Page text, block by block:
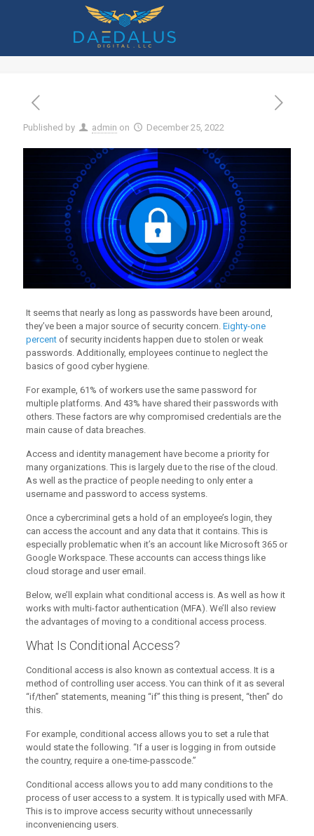
What Are the Advantages of
Implementing Conditional Access?
Published by admin on December 25, 2022
It seems that nearly as long as passwords have been around,
they’ve been a major source of security concern. Eighty-one
percentof security incidents happen due to stolen or weak
passwords. Additionally, employees continue to neglect the
basics of good cyber hygiene.
For example, 61% of workers use the same password for
multiple platforms. And 43% have shared their passwords with
others. These factors are why compromised credentials are the
main cause of data breaches.
Access and identity management have become a priority for
many organizations. This is largely due to the rise of the cloud.
As well as the practice of people needing to only enter a
username and password to access systems.
Once a cybercriminal gets a hold of an employee’s login, they
can access the account and any data that it contains. This is
especially problematic when it’s an account like Microsoft 365 or
Google Workspace. These accounts can access things like
cloud storage and user email.
Below, we’ll explain what conditional access is. As well as how it
works with multi-factor authentication (MFA). We’ll also review
the advantages of moving to a conditional access process.
What Is Conditional Access?
Conditional access is also known as contextual access. It is a
method of controlling user access. You can think of it as several
“if/then” statements, meaning “if” this thing is present, “then” do
this.
For example, conditional access allows you to set a rule that
would state the following. “If a user is logging in from outside
the country, require a one-time-passcode.”
Conditional access allows you to add many conditions to the
process of user access to a system. It is typically used with MFA.
This is to improve access security without unnecessarily
inconveniencing users.